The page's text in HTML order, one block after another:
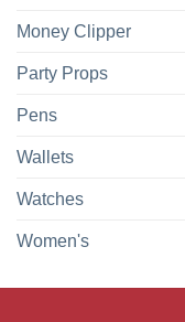
Money Clipper
Party Props
Pens
Wallets
Watches
Women's